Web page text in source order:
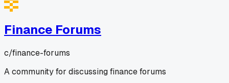
Finance Forums
c/finance-forums
A community for discussing finance forums